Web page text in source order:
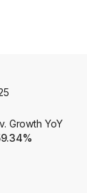
Growth YoY